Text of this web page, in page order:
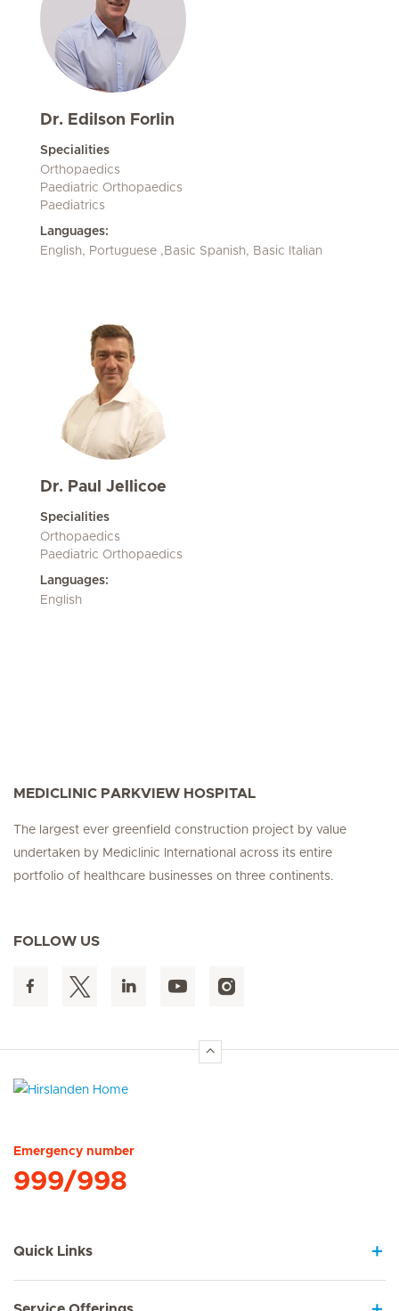
Dr. Edilson Forlin
Specialities
Orthopaedics
Paediatric Orthopaedics
Paediatrics
Languages:
English, Portuguese ,Basic Spanish, Basic Italian
Dr. Paul Jellicoe
Specialities
Orthopaedics
Paediatric Orthopaedics
Languages:
English
MEDICLINIC PARKVIEW HOSPITAL
The largest ever greenfield construction project by value
undertaken by Mediclinic International across its entire
portfolio of healthcare businesses on three continents.
FOLLOW US
Emergency number
999/998
Quick Links